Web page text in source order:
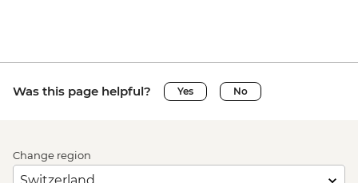
Was this page helpful? Yes No
Change region